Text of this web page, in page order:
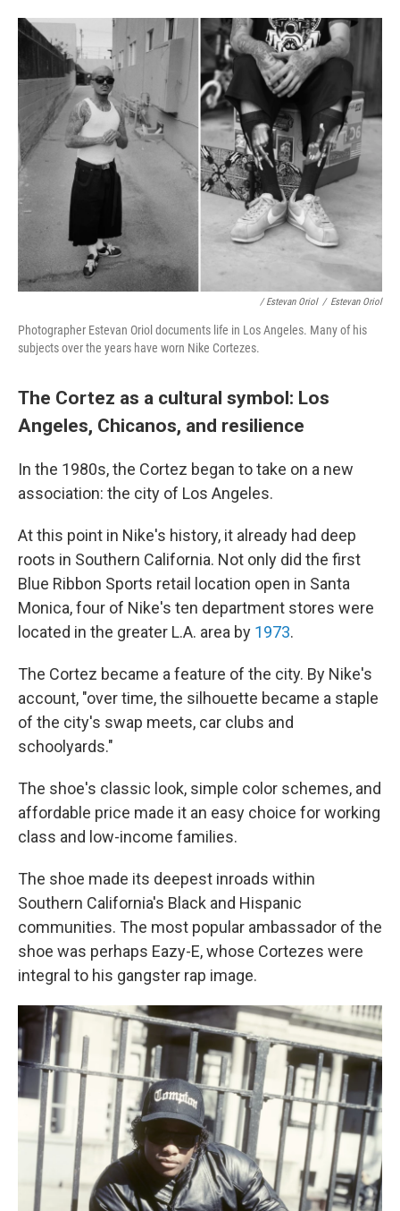
/ Estevan Oriol / Estevan Oriol
Photographer Estevan Oriol documents life in Los Angeles. Many of his
subjects over the years have worn Nike Cortezes.
The Cortez as a cultural symbol: Los
Angeles, Chicanos, and resilience
In the 1980s, the Cortez began to take on a new
association: the city of Los Angeles.
At this point in Nike's history, it already had deep
roots in Southern California. Not only did the first
Blue Ribbon Sports retail location open in Santa
Monica, four of Nike's ten department stores were
located in the greater L.A. area by 1973.
The Cortez became a feature of the city. By Nike's
account, "over time, the silhouette became a staple
of the city's swap meets, car clubs and
schoolyards."
The shoe's classic look, simple color schemes, and
affordable price made it an easy choice for working
class and low-income families.
The shoe made its deepest inroads within
Southern California's Black and Hispanic
communities. The most popular ambassador of the
shoe was perhaps Eazy-E, whose Cortezes were
integral to his gangster rap image.